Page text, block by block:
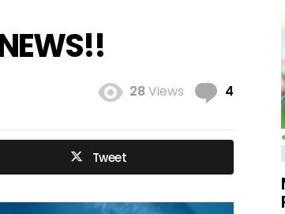
28Views 4
Tweet